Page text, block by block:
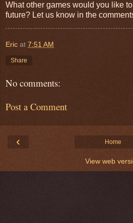
What other games would you like
future? Let us know in the
Eric at 7:51 AM
Share
No comments:
Post a Comment
‹ Home
View web